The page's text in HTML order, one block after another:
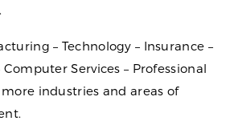
– Technology – Insurance –
Computer Services – Professional
more industries and areas of